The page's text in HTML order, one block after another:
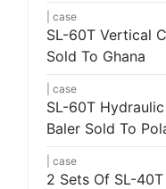
case
SL-60T Vertical
Sold To Ghana
case
SL-60T
Baler Sold To
case
2 Sets Of SL-